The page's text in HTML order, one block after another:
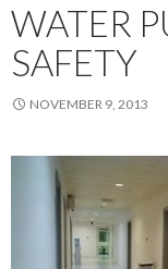
WATER
SAFETY
NOVEMBER 9, 2013